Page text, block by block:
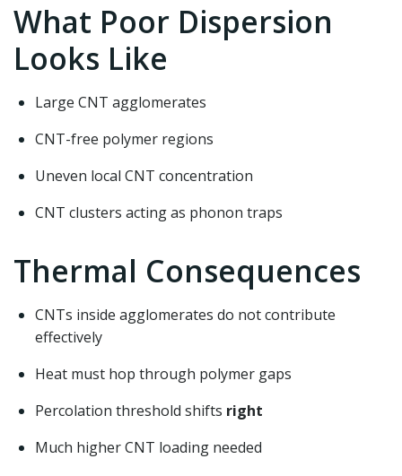
What Poor Dispersion
Looks Like
Large CNT agglomerates
CNT-free polymer regions
Uneven local CNT concentration
CNT clusters acting as phonon traps
Thermal Consequences
CNTs inside agglomerates do not contribute
effectively
Heat must hop through polymer gaps
Percolation threshold shifts right
Much higher CNT loading needed